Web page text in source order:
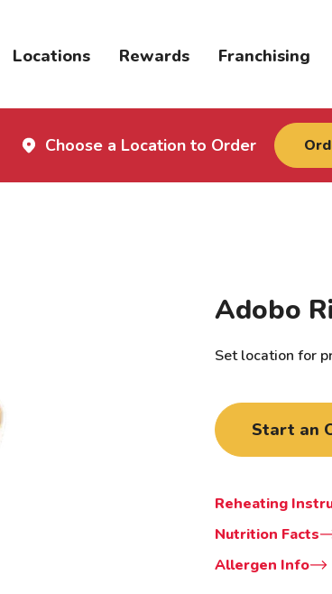
Locations Rewards Franchising
Choose a Location to Order
Adobo
Set location for
Start an
Reheating
Nutrition Facts
Allergen Info